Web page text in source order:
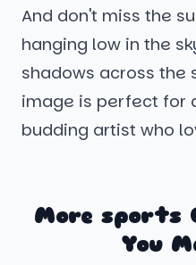
And don't miss the
hanging low in the
shadows across the
image is perfect for
budding artist who
More sports
You